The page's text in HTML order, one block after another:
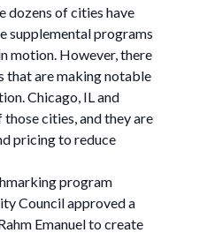
dozens of cities have
supplemental programs
motion. However, there
that are making notable
Chicago, IL and
cities, and they are
pricing to reduce
program
Council approved a
Emanuel to create